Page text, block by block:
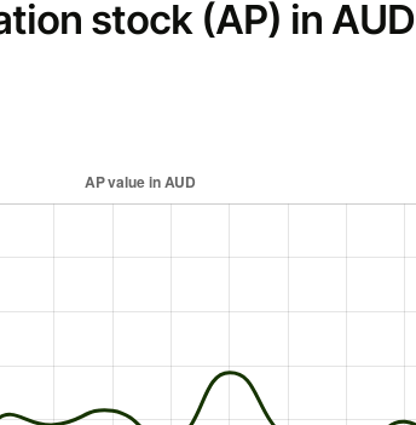
stock (AP) in AUD